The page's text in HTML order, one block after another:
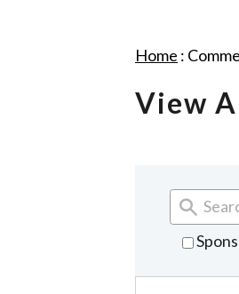
Home :
View